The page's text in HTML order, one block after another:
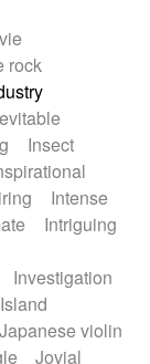
rock
Insect
Intense
Intriguing
Investigation
Island
Japanese violin
Jovial